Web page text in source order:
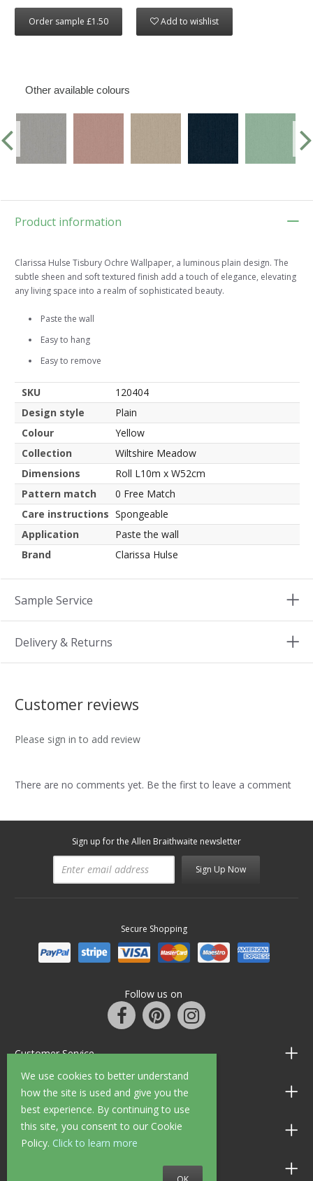
We use cookies to better understand
how the site is used and give you the
best experience. By continuing to use
this site, you consent to our Cookie
Policy. Click to learn more
Order sample £1.50 Add to wishlist
Other available colours
Product information
Clarissa Hulse Tisbury Ochre Wallpaper, a luminous plain design. The
subtle sheen and soft textured finish add a touch of elegance, elevating
any living space into a realm of sophisticated beauty.
Paste the wall
Easy to hang
Easy to remove
SKU
120404
Design style
Plain
Colour
Yellow
Collection
Wiltshire Meadow
Dimensions
Roll L10m x W52cm
Pattern match
0 Free Match
Care instructions Spongeable
Application
Paste the wall
Brand
Clarissa Hulse
Sample Service
Delivery & Returns
Customer reviews
Please sign in to add review
There are no comments yet. Be the first to leave a comment
Sign up for the Allen Braithwaite newsletter
Sign Up Now
Secure Shopping
Follow us on
Customer Service
Information
Shop Opening Hours
Allen Braithwaite Paints & Wallpaper